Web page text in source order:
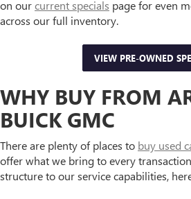
on ourcurrent specials page for even
across our full inventory.
VIEW PRE-OWNED
WHY BUY FROM
BUICK GMC
There are plenty of places to buy used
offer what we bring to every
structure to our service capabilities,